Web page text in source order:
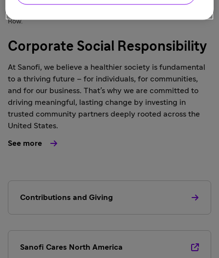
Row.
Corporate Social Responsibility
At Sanofi, we believe a healthier society is fundamental
to a thriving future – for individuals, for communities,
and for our business. That’s why we are committed to
driving meaningful, lasting change by investing in
trusted community partners deeply rooted across the
United States.
See more
Contributions and Giving
Sanofi Cares North America